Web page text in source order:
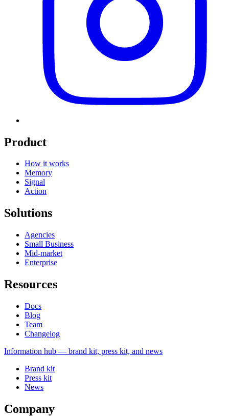
Product
How it works
Memory
Signal
Action
Solutions
Agencies
Small Business
Mid-market
Enterprise
Resources
Docs
Blog
Team
Changelog
Information hub — brand kit, press kit, and news
Brand kit
Press kit
News
Company